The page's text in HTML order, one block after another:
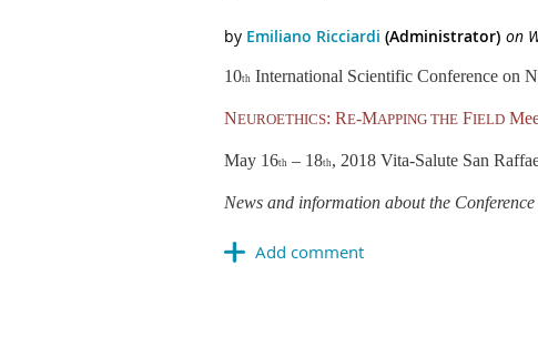
10th International Scientific Conference on
NEUROETHICS: RE-MAPPING THE FIELD
May 16th – 18th, 2018 Vita-Salute San
News and information about the